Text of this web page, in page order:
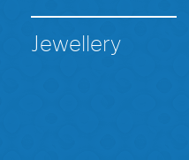
Jewellery